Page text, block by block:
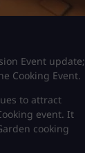
Event update;
Cooking Event.
to attract
event. It
cooking